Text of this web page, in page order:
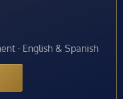
· English & Spanish